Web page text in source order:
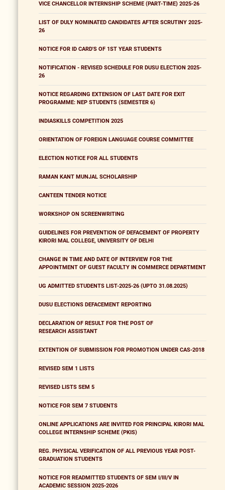
VICE CHANCELLOR INTERNSHIP SCHEME (PART-TIME) 2025-26
LIST OF DULY NOMINATED CANDIDATES AFTER SCRUTINY 2025-
26
NOTICE FOR ID CARD'S OF 1ST YEAR STUDENTS
NOTIFICATION - REVISED SCHEDULE FOR DUSU ELECTION 2025-
26
NOTICE REGARDING EXTENSION OF LAST DATE FOR EXIT
PROGRAMME: NEP STUDENTS (SEMESTER 6)
INDIASKILLS COMPETITION 2025
ORIENTATION OF FOREIGN LANGUAGE COURSE COMMITTEE
ELECTION NOTICE FOR ALL STUDENTS
RAMAN KANT MUNJAL SCHOLARSHIP
CANTEEN TENDER NOTICE
WORKSHOP ON SCREENWRITING
GUIDELINES FOR PREVENTION OF DEFACEMENT OF PROPERTY
KIRORI MAL COLLEGE, UNIVERSITY OF DELHI
CHANGE IN TIME AND DATE OF INTERVIEW FOR THE
APPOINTMENT OF GUEST FACULTY IN COMMERCE DEPARTMENT
UG ADMITTED STUDENTS LIST-2025-26 (UPTO 31.08.2025)
DUSU ELECTIONS DEFACEMENT REPORTING
DECLARATION OF RESULT FOR THE POST OF
RESEARCH ASSISTANT
EXTENTION OF SUBMISSION FOR PROMOTION UNDER CAS-2018
REVISED SEM 1 LISTS
REVISED LISTS SEM 5
NOTICE FOR SEM 7 STUDENTS
ONLINE APPLICATIONS ARE INVITED FOR PRINCIPAL KIRORI MAL
COLLEGE INTERNSHIP SCHEME (PKIS)
REG. PHYSICAL VERIFICATION OF ALL PREVIOUS YEAR POST-
GRADUATION STUDENTS
NOTICE FOR READMITTED STUDENTS OF SEM I/III/V IN
ACADEMIC SESSION 2025-2026